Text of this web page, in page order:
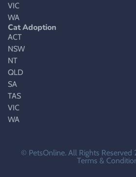
VIC
WA
Cat Adoption
ACT
NSW
NT
QLD
SA
TAS
VIC
WA
© PetsOnline. All Rights Reserved
Terms &